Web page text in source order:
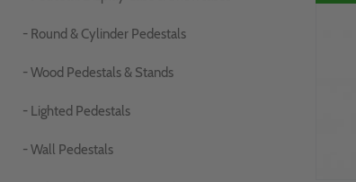
- Round & Cylinder Pedestals
- Wood Pedestals & Stands
- Lighted Pedestals
- Wall Pedestals